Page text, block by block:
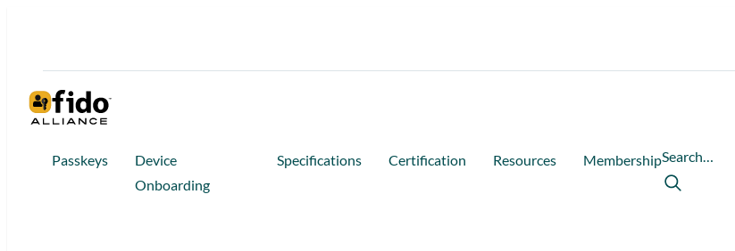
Passkeys
Device
Onboarding
Specifications Certification Resources MembershipSearch…